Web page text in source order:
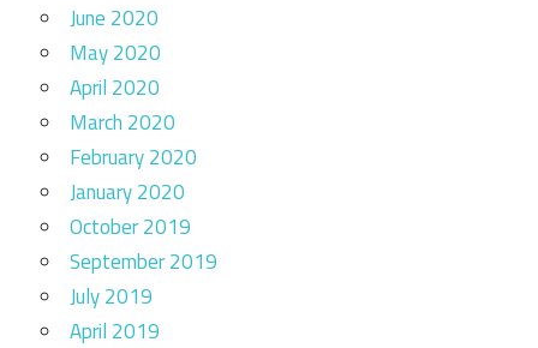
June 2020
May 2020
April 2020
March 2020
February 2020
January 2020
October 2019
September 2019
July 2019
April 2019